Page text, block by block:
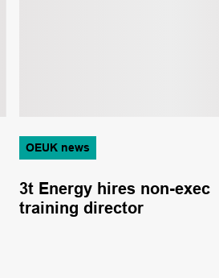
OEUK news
3t Energy hires non-exec
training director